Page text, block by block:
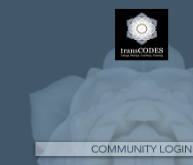
COMMUNITY LOGIN